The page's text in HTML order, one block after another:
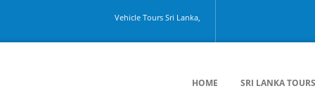
Vehicle Tours Sri Lanka, Colombo Airport, Kandy, Galle,
HOME SRI LANKA TOURS